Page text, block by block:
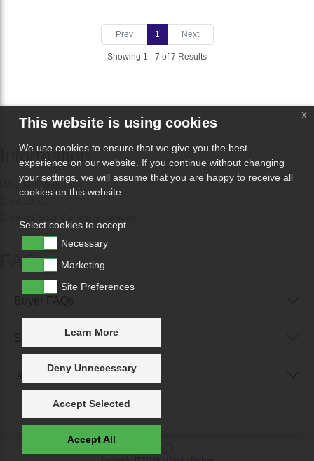
Prev 1 Next
Showing 1 - 7 of 7 Results
Information
Why Sell With Us?
FAQs
Seller FAQs
Jewellery Reunited FAQs
This website is using cookies
We use cookies to ensure that we give you the best
experience on our website. If you continue without changing
your settings, we will assume that you are happy to receive all
cookies on this website.
Select cookies to accept
Necessary
Marketing
Site Preferences
Learn More
Deny Unnecessary
Accept Selected
Accept All
x